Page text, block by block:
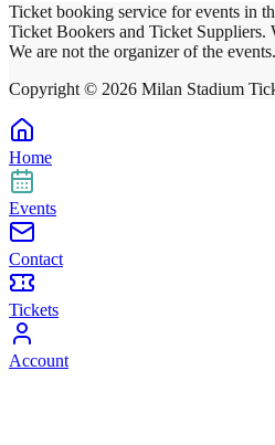
Ticket booking service for events in
Ticket Bookers and Ticket Suppliers.
We are not the organizer of the events.
Copyright © 2026 Milan Stadium
Home
Events
Contact
Tickets
Account